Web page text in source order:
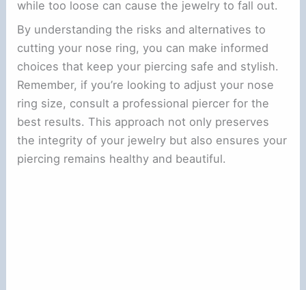
while too loose can cause the jewelry to fall out.
By understanding the risks and alternatives to
cutting your nose ring, you can make informed
choices that keep your piercing safe and stylish.
Remember, if you’re looking to adjust your nose
ring size, consult a professional piercer for the
best results. This approach not only preserves
the integrity of your jewelry but also ensures your
piercing remains healthy and beautiful.